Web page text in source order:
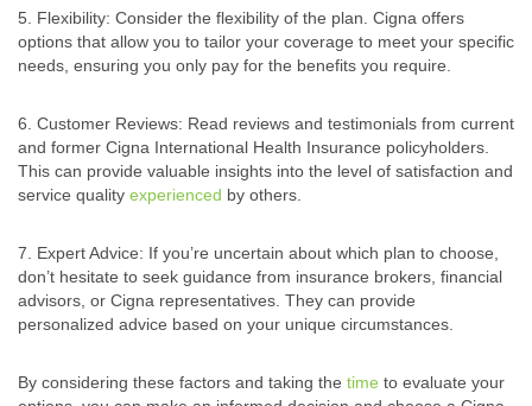
5. Flexibility: Consider the flexibility of the plan. Cigna offers
options that allow you to tailor your coverage to meet your specific
needs, ensuring you only pay for the benefits you require.
6. Customer Reviews: Read reviews and testimonials from current
and former Cigna International Health Insurance policyholders.
This can provide valuable insights into the level of satisfaction and
service quality experienced by others.
7. Expert Advice: If you’re uncertain about which plan to choose,
don’t hesitate to seek guidance from insurance brokers, financial
advisors, or Cigna representatives. They can provide
personalized advice based on your unique circumstances.
By considering these factors and taking the time to evaluate your